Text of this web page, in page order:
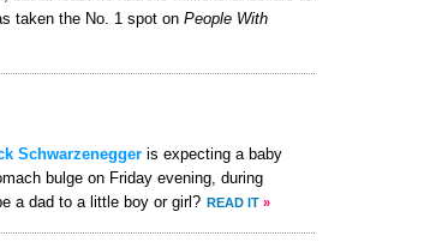
taken the No. 1 spot on People With
Schwarzenegger is expecting a baby
bulge on Friday evening, during
a dad to a little boy or girl? READ IT »